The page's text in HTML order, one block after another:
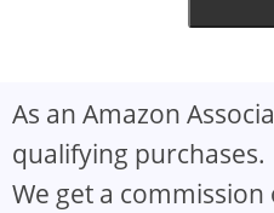
As an Amazon
qualifying purchases.
We get a commission